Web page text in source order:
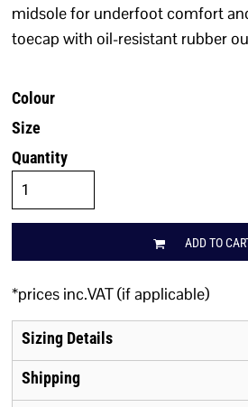
midsole for underfoot comfort
toecap with oil-resistant rubber
Colour
Size
Quantity
ADD TO
*prices inc.VAT (if applicable)
Sizing Details
Shipping